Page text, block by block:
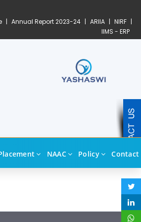
| Annual Report 2023-24 | ARIIA | NIRF |
IIMS - ERP
NAAC Policy Contact